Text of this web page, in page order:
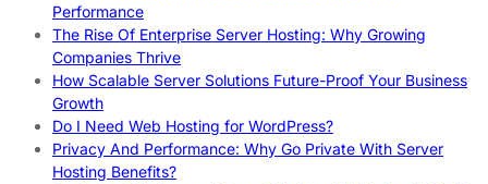
Performance
The Rise Of Enterprise Server Hosting: Why Growing
Companies Thrive
How Scalable Server Solutions Future-Proof Your Business
Growth
Do I Need Web Hosting for WordPress?
Privacy And Performance: Why Go Private With Server
Hosting Benefits?